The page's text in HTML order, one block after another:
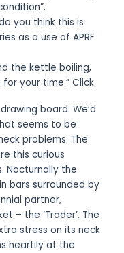
you think this is
as a use of APRF
the kettle boiling,
your time.” Click.
board. We’d
seems to be
problems. The
this curious
Nocturnally the
bars surrounded by
partner,
– the ‘Trader’. The
stress on its neck
heartily at the